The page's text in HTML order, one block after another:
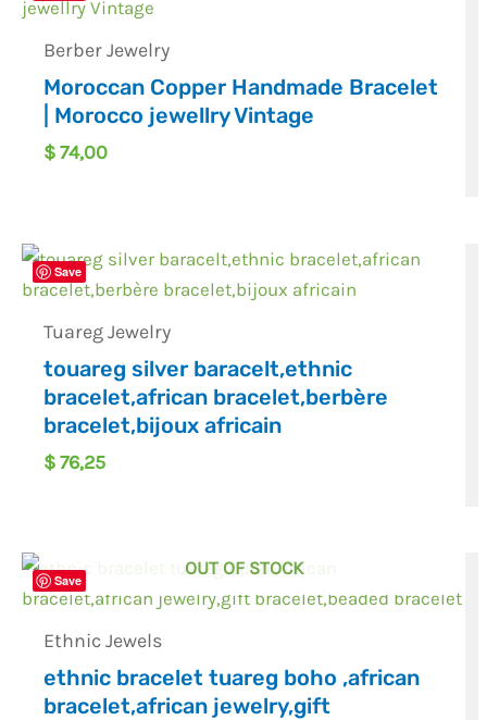
Berber Jewelry
Moroccan Copper Handmade Bracelet
| Morocco jewellry Vintage
$74,00
Save
Tuareg Jewelry
touareg silver baracelt,ethnic
bracelet,african bracelet,berbère
bracelet,bijoux africain
$76,25
Save
OUT OF STOCK
Ethnic Jewels
ethnic bracelet tuareg boho ,african
bracelet,african jewelry,gift